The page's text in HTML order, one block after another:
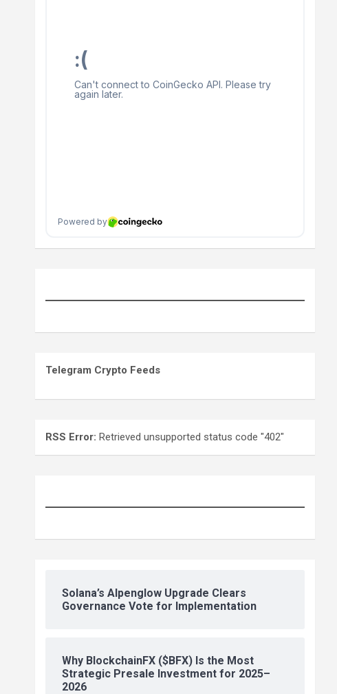
Telegram Crypto Feeds
RSS Error: Retrieved unsupported status code "402"
Solana’s Alpenglow Upgrade Clears
Governance Vote for Implementation
Why BlockchainFX ($BFX) Is the Most
Strategic Presale Investment for 2025–
2026